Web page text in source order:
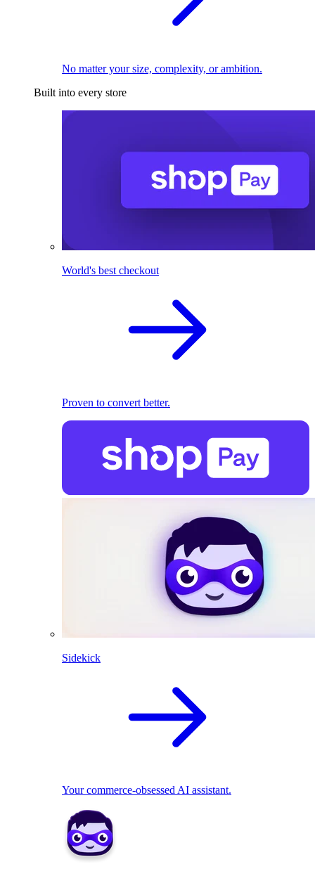
No matter your size, complexity, or ambition.
Built into every store
World's best checkout
Proven to convert better.
Sidekick
Your commerce-obsessed AI assistant.